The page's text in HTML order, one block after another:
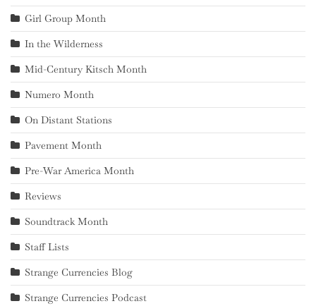
Girl Group Month
In the Wilderness
Mid-Century Kitsch Month
Numero Month
On Distant Stations
Pavement Month
Pre-War America Month
Reviews
Soundtrack Month
Staff Lists
Strange Currencies Blog
Strange Currencies Podcast